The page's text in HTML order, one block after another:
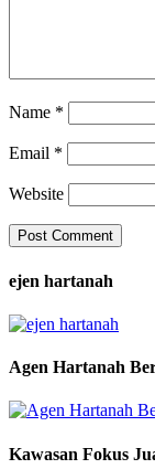
Name *
Email *
Website
ejen hartanah
Agen Hartanah
Kawasan Fokus